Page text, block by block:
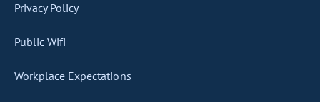
Privacy Policy
Public Wifi
Workplace Expectations